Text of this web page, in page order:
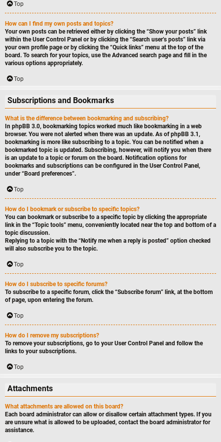
Top
How can I find my own posts and topics?
Your own posts can be retrieved either by clicking the “Show your posts” link
within the User Control Panel or by clicking the “Search user’s posts” link via
your own profile page or by clicking the “Quick links” menu at the top of the
board. To search for your topics, use the Advanced search page and fill in the
various options appropriately.
Top
Subscriptions and Bookmarks
What is the difference between bookmarking and subscribing?
In phpBB 3.0, bookmarking topics worked much like bookmarking in a web
browser. You were not alerted when there was an update. As of phpBB 3.1,
bookmarking is more like subscribing to a topic. You can be notified when a
bookmarked topic is updated. Subscribing, however, will notify you when there
is an update to a topic or forum on the board. Notification options for
bookmarks and subscriptions can be configured in the User Control Panel,
under “Board preferences”.
Top
How do I bookmark or subscribe to specific topics?
You can bookmark or subscribe to a specific topic by clicking the appropriate
link in the “Topic tools” menu, conveniently located near the top and bottom of a
topic discussion.
Replying to a topic with the “Notify me when a reply is posted” option checked
will also subscribe you to the topic.
Top
How do I subscribe to specific forums?
To subscribe to a specific forum, click the “Subscribe forum” link, at the bottom
of page, upon entering the forum.
Top
How do I remove my subscriptions?
To remove your subscriptions, go to your User Control Panel and follow the
links to your subscriptions.
Top
Attachments
What attachments are allowed on this board?
Each board administrator can allow or disallow certain attachment types. If you
are unsure what is allowed to be uploaded, contact the board administrator for
assistance.